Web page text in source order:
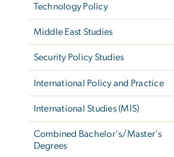
Technology Policy
Middle East Studies
Security Policy Studies
International Policy and Practice
International Studies (MIS)
Combined Bachelor's/Master's
Degrees